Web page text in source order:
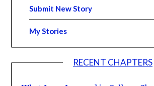
Submit New Story
My Stories
RECENT CHAPTERS